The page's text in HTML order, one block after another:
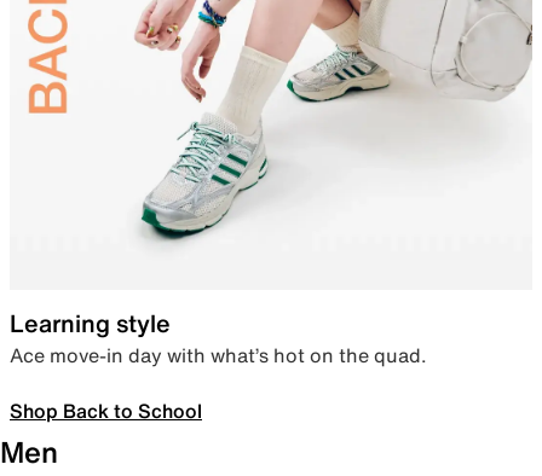
Learning style
Ace move-in day with what’s hot on the quad.
Shop Back to School
Men